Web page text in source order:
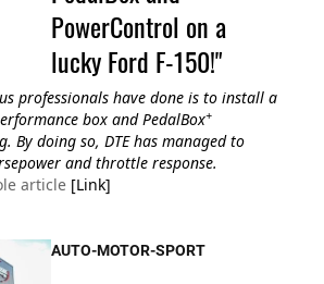
PowerControl on a
lucky Ford F-150!"
professionals have done is to install a
box and PedalBox+
By doing so, DTE has managed to
and throttle response.
article [Link]
AUTO-MOTOR-SPORT